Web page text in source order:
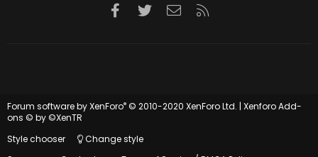
Facebook
TwitterContact us
Forum software by XenForo® © 2010-2020 XenForo Ltd. | Xenforo Add-
ons © by ©XenTR
Style chooser
Change style